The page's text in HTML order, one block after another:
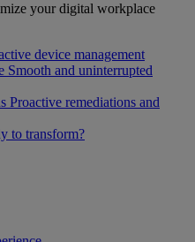
your digital workplace
device management
Smooth and uninterrupted
Proactive remediations and
to transform?